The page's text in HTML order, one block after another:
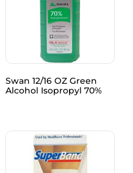
Swan 12/16 OZ Green
Alcohol Isopropyl 70%